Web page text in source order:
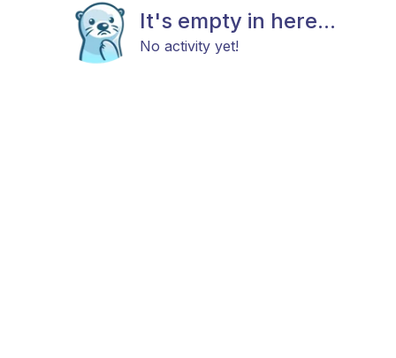
It's empty in here...
No activity yet!